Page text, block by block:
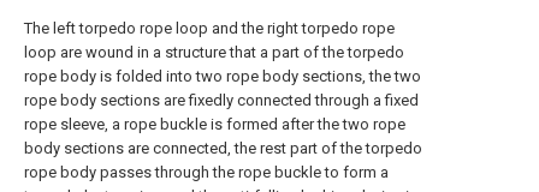
The left torpedo rope loop and the right torpedo rope
loop are wound in a structure that a part of the torpedo
rope body is folded into two rope body sections, the two
rope body sections are fixedly connected through a fixed
rope sleeve, a rope buckle is formed after the two rope
body sections are connected, the rest part of the torpedo
rope body passes through the rope buckle to form a